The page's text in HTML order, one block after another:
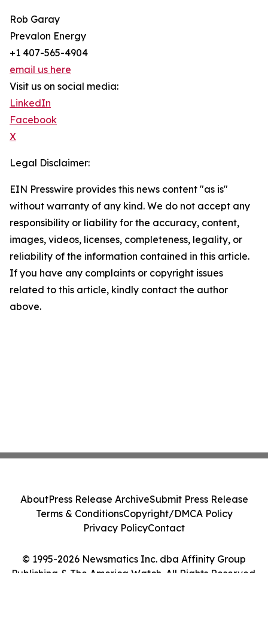
Rob Garay
Prevalon Energy
+1 407-565-4904
email us here
Visit us on social media:
LinkedIn
Facebook
X
Legal Disclaimer:
EIN Presswire provides this news content "as is"
without warranty of any kind. We do not accept any
responsibility or liability for the accuracy, content,
images, videos, licenses, completeness, legality, or
reliability of the information contained in this article.
If you have any complaints or copyright issues
related to this article, kindly contact the author
above.
© 1995-2026 Newsmatics Inc. dba Affinity Group
Publishing & The America Watch. All Rights Reserved.
AboutPress Release ArchiveSubmit Press Release
Terms & ConditionsCopyright/DMCA Policy
Privacy PolicyContact